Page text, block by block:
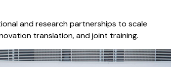
and research partnerships to scale
translation, and joint training.